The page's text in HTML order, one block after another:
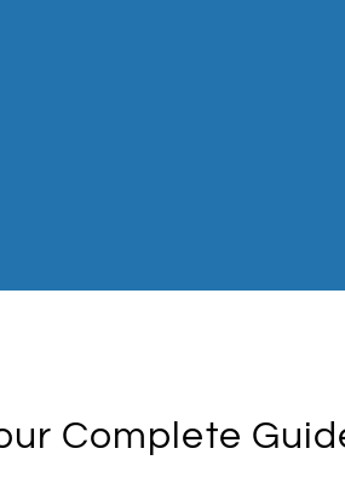
Complete